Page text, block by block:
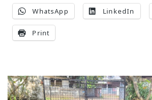
WhatsApp LinkedIn
Print